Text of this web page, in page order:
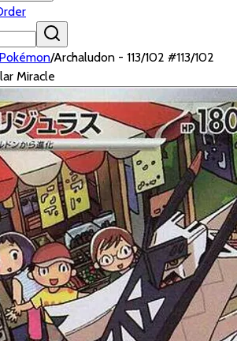
/Archaludon - 113/102 #113/102
Miracle